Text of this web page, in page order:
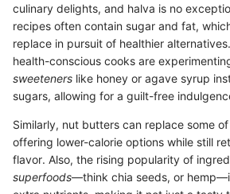
culinary delights, and halva is no
recipes often contain sugar and fat,
replace in pursuit of healthier
health-conscious cooks are
sweeteners like honey or agave syrup
sugars, allowing for a guilt-free
Similarly, nut butters can replace some
offering lower-calorie options while still
flavor. Also, the rising popularity of
superfoods—think chia seeds, or